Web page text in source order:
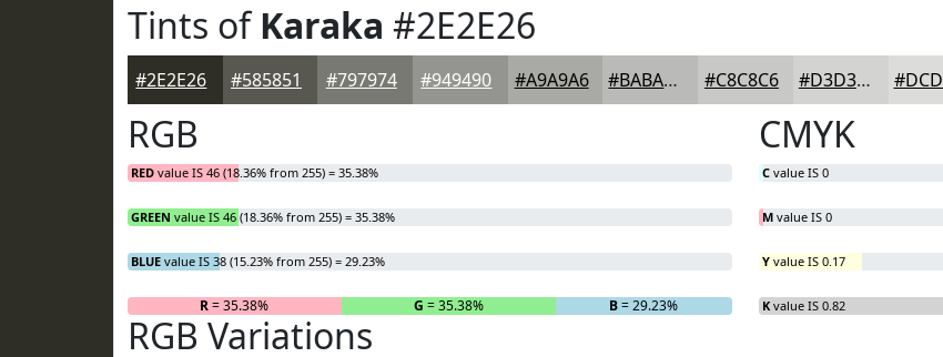
Tints ofKaraka #2E2E26
#2E2E26 #585851 #797974 #949490 #A9A9A6 #BABAB8 #C8C8C6 #D3D3D1
RGB
RED value IS 46 (18.36% from 255) = 35.38%
GREEN value IS 46 (18.36% from 255) = 35.38%
BLUE value IS 38 (15.23% from 255) = 29.23%
R= 35.38% G = 35.38% B= 29.23%
CMYK
C value IS 0
M value IS 0
Y value IS 0.17
K value IS 0.82
RGB Variations